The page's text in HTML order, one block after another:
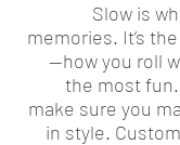
Slow is
memories. It’s
—how you roll
the most fun.
make sure you
in style.